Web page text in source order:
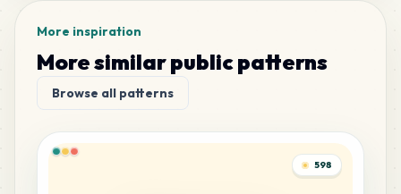
More inspiration
More similar public patterns
Browse all patterns
598